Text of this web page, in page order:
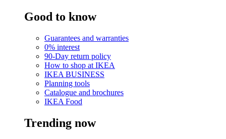
Good to know
Guarantees and warranties
0% interest
90-Day return policy
How to shop at IKEA
IKEA BUSINESS
Planning tools
Catalogue and brochures
IKEA Food
Trending now